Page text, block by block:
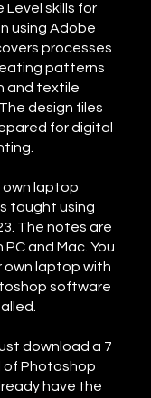
skills for
using Adobe
processes
patterns
and textile
design files
for digital
own laptop
taught using
The notes are
and Mac. You
own laptop with
software
download a 7
of Photoshop
have the